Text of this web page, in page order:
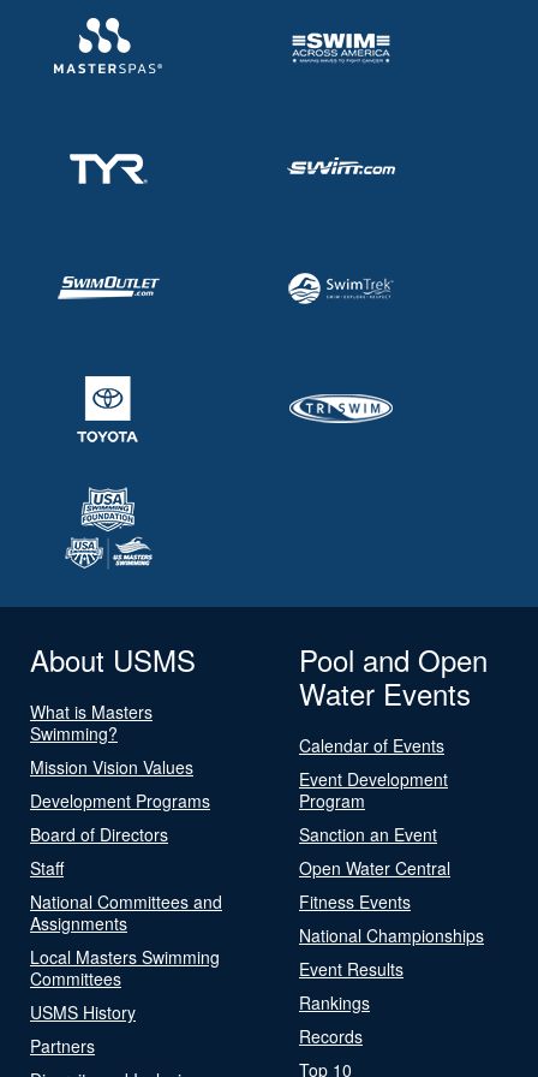
About USMS
What is Masters
Swimming?
Mission Vision Values
Development Programs
Board of Directors
Staff
National Committees and
Assignments
Local Masters Swimming
Committees
USMS History
Partners
Pool and Open
Water Events
Calendar of Events
Event Development
Program
Sanction an Event
Open Water Central
Fitness Events
National Championships
Event Results
Rankings
Records
Top 10